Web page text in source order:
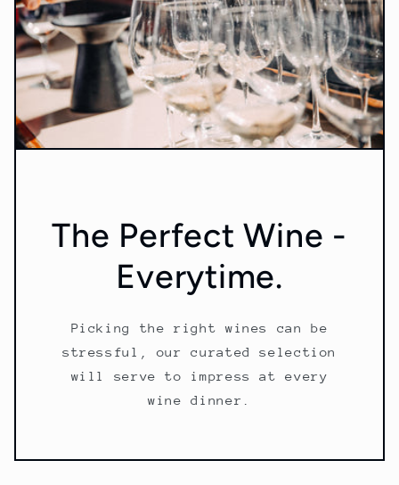
The Perfect Wine -
Everytime.
Picking the right wines can be
stressful, our curated selection
will serve to impress at every
wine dinner.